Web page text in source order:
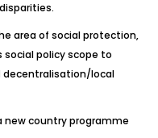
area of social protection,
social policy scope to
decentralisation/local
new country programme